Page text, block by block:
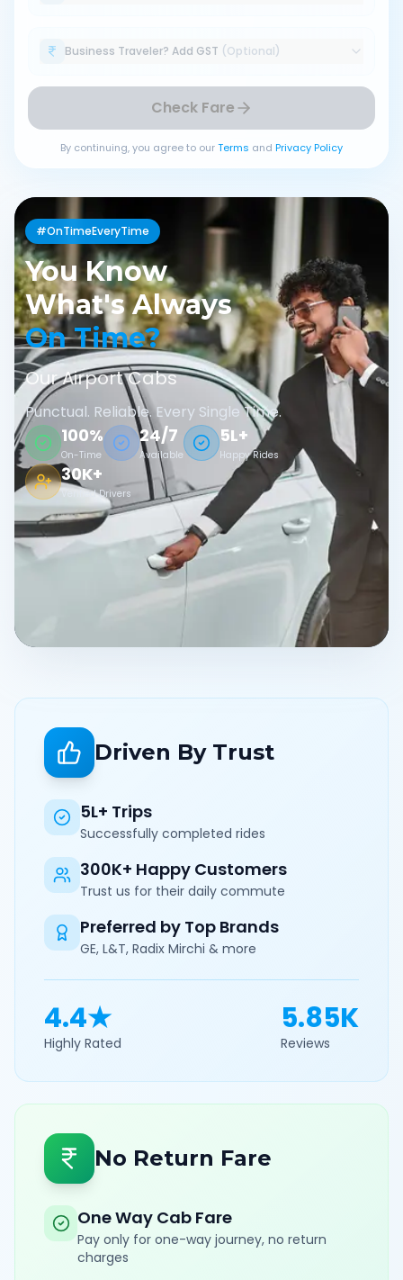
Business Traveler? Add GST (Optional)
Check Fare
By continuing, you agree to ourTerms and Privacy Policy
#OnTimeEveryTime
You Know
What's Always
On Time?
Our Airport Cabs
Punctual. Reliable. Every Single Time.
100%
On-Time
24/7
Available
5L+
Happy Rides
30K+
Verified Drivers
Driven By Trust
5L+ Trips
Successfully completed rides
300K+ Happy Customers
Trust us for their daily commute
Preferred by Top Brands
GE, L&T, Radix Mirchi & more
4.4★
Highly Rated
5.85K
Reviews
No Return Fare
One Way Cab Fare
Pay only for one-way journey, no return
charges